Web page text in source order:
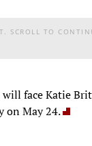
SCROLL TO
will face Katie
on May 24.